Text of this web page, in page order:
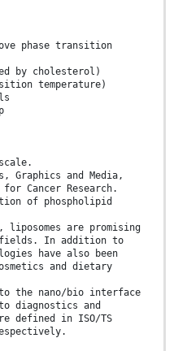
phase transition
by cholesterol)
temperature)
Graphics and Media,
Cancer Research.
of phospholipid
are promising
fields. In addition to
have also been
and dietary
the nano/bio interface
diagnostics and
defined in ISO/TS